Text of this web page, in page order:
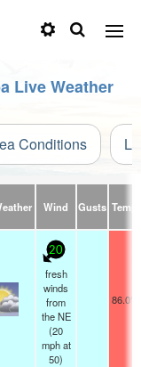
Live Weather
Conditions
Wind Gusts Temp.
20
fresh
winds
from
the NE
(20
mphat
50)
86.0°F